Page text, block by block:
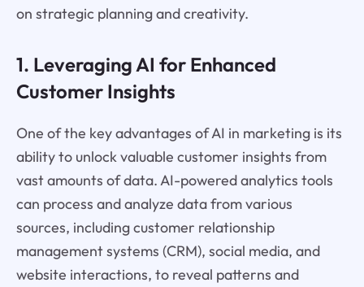
on strategic planning and creativity.
1. Leveraging AI for Enhanced
Customer Insights
One of the key advantages of AI in marketing is its
ability to unlock valuable customer insights from
vast amounts of data. AI-powered analytics tools
can process and analyze data from various
sources, including customer relationship
management systems (CRM), social media, and
website interactions, to reveal patterns and